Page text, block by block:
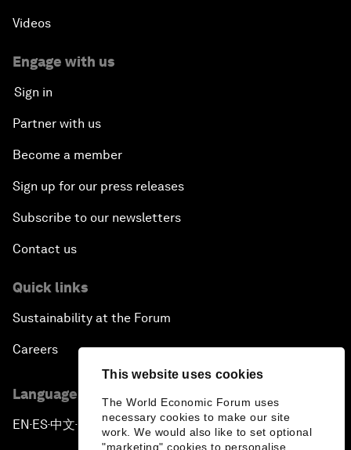
This website uses cookies
The World Economic Forum uses
necessary cookies to make our site
work. We would also like to set optional
"marketing" cookies to personalise
Videos
Engage with us
Sign in
Partner with us
Become a member
Sign up for our press releases
Subscribe to our newsletters
Contact us
Quick links
Sustainability at the Forum
Careers
Language editions
EN ▪ES▪中文▪ 日本語